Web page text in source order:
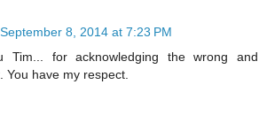
September 8, 2014 at 7:23 PM
Tim... for acknowledging the wrong and
You have my respect.